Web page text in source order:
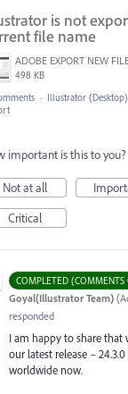
is not
file name
498 KB
· Illustrator
important is this to you?
Not at all
Critical
COMPLETED (COMMENTS
Goyal(Illustrator Team) (
responded
I am happy to share that
our latest release –
worldwide now.